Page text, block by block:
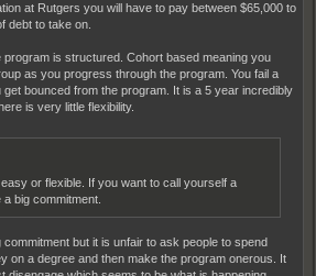
at Rutgers you will have to pay between $65,000 to
debt to take on.
is structured. Cohort based meaning you
as you progress through the program. You fail a
bounced from the program. It is a 5 year incredibly
is very little flexibility.
or flexible. If you want to call yourself a
big commitment.
but it is unfair to ask people to spend
on a degree and then make the program onerous. It